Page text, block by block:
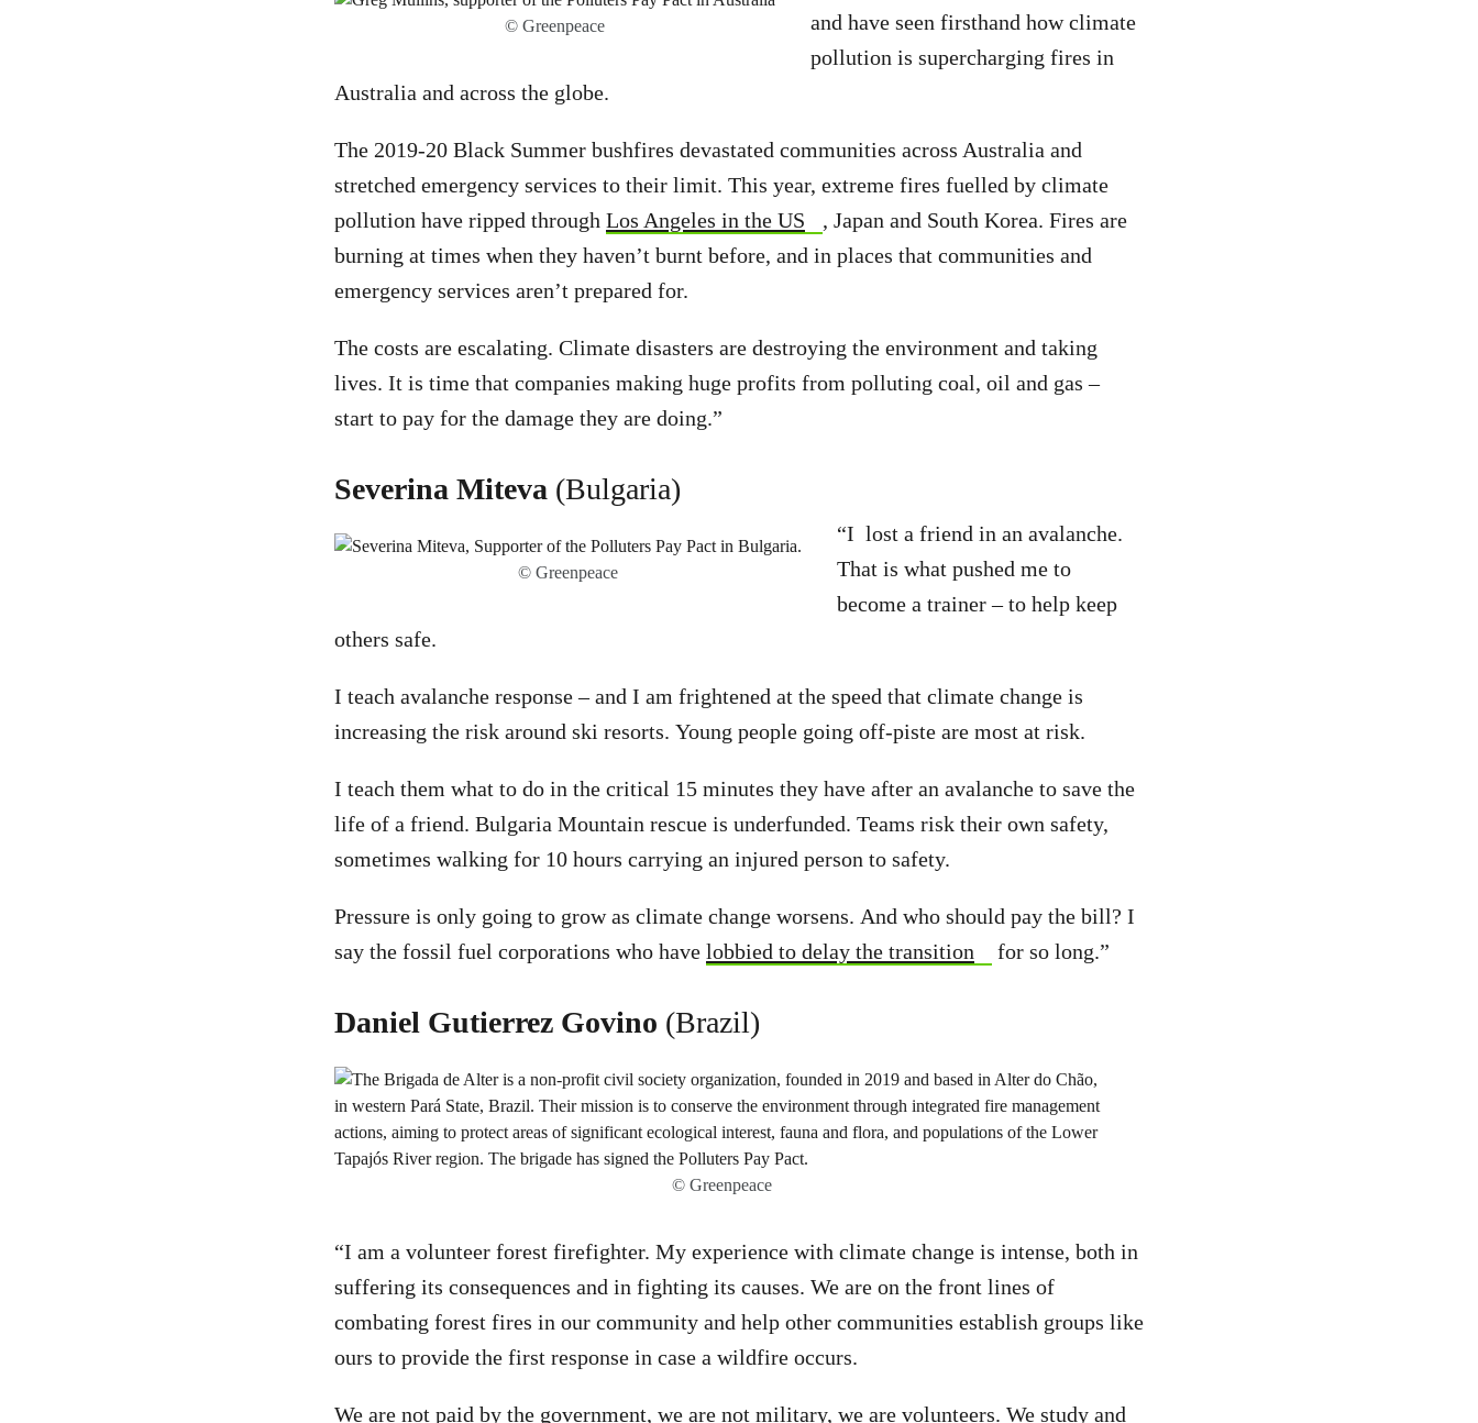
© Greenpeace
and have seen firsthand how climate
pollution is supercharging fires in
Australia and across the globe.
The 2019-20 Black Summer bushfires devastated communities across Australia and
stretched emergency services to their limit. This year, extreme fires fuelled by climate
pollution have ripped through Los Angeles in the US
, Japan and South Korea. Fires are
burning at times when they haven’t burnt before, and in places that communities and
emergency services aren’t prepared for.
The costs are escalating. Climate disasters are destroying the environment and taking
lives. It is time that companies making huge profits from polluting coal, oil and gas –
start to pay for the damage they are doing.”
Severina Miteva (Bulgaria)
© Greenpeace
“I lost a friend in an avalanche.
That is what pushed me to
become a trainer – to help keep
others safe.
I teach avalanche response – and I am frightened at the speed that climate change is
increasing the risk around ski resorts. Young people going off-piste are most at risk.
I teach them what to do in the critical 15 minutes they have after an avalanche to save the
life of a friend. Bulgaria Mountain rescue is underfunded. Teams risk their own safety,
sometimes walking for 10 hours carrying an injured person to safety.
Pressure is only going to grow as climate change worsens. And who should pay the bill? I
say the fossil fuel corporations who have lobbied to delay the transition for so long.”
Daniel Gutierrez Govino (Brazil)
© Greenpeace
“I am a volunteer forest firefighter. My experience with climate change is intense, both in
suffering its consequences and in fighting its causes. We are on the front lines of
combating forest fires in our community and help other communities establish groups like
ours to provide the first response in case a wildfire occurs.
We are not paid by the government, we are not military, we are volunteers. We study and